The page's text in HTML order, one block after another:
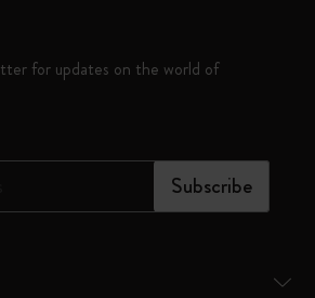
for updates on the world of
Subscribe